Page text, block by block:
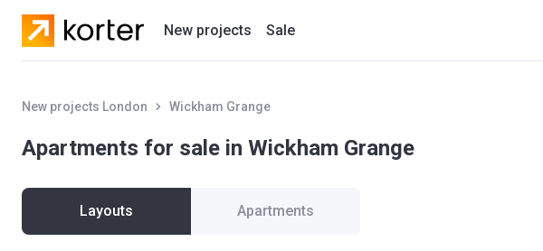
New projects
Residential projects
Sale
New projects London Wickham Grange
Apartments for sale in Wickham Grange
Layouts Apartments